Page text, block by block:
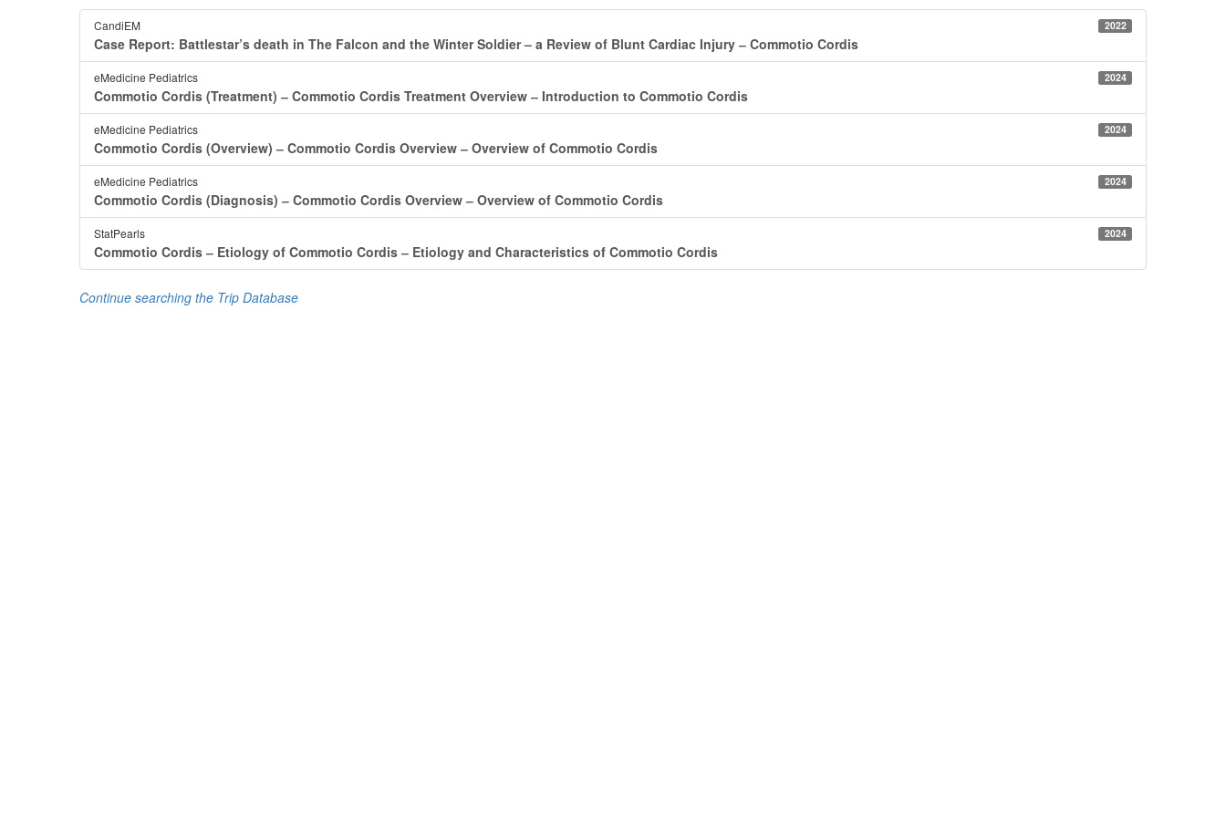
2022
CandiEM
Case Report: Battlestar’s death in The Falcon and the Winter Soldier – a Review of Blunt Cardiac Injury ‒ Commotio Cordis
2024
eMedicine Pediatrics
Commotio Cordis (Treatment) ‒ Commotio Cordis Treatment Overview ‒ Introduction to Commotio Cordis
2024
eMedicine Pediatrics
Commotio Cordis (Overview) ‒ Commotio Cordis Overview ‒ Overview of Commotio Cordis
2024
eMedicine Pediatrics
Commotio Cordis (Diagnosis) ‒ Commotio Cordis Overview ‒ Overview of Commotio Cordis
2024
StatPearls
Commotio Cordis ‒ Etiology of Commotio Cordis ‒ Etiology and Characteristics of Commotio Cordis
Continue searching the Trip Database